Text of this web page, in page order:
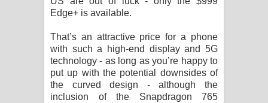
Edge+ is available.
That’s an attractive price for a phone
with such a high-end display and 5G
technology - as long as you’re happy to
put up with the potential downsides of
the curved design - although the
inclusion of the Snapdragon 765